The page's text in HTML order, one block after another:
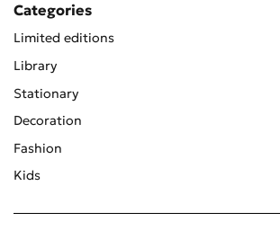
Categories
Limited editions
Library
Stationary
Decoration
Fashion
Kids